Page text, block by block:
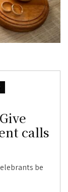
calls
be